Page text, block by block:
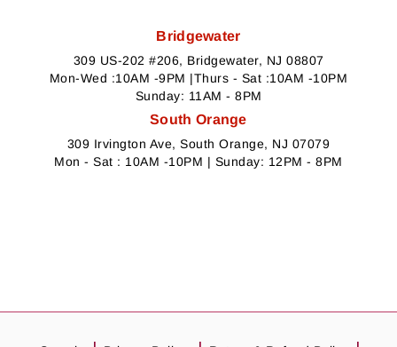
Bridgewater
309 US-202 #206, Bridgewater, NJ 08807
Mon-Wed :10AM -9PM |Thurs - Sat :10AM -10PM
Sunday: 11AM - 8PM
South Orange
309 Irvington Ave, South Orange, NJ 07079
Mon - Sat : 10AM -10PM | Sunday: 12PM - 8PM